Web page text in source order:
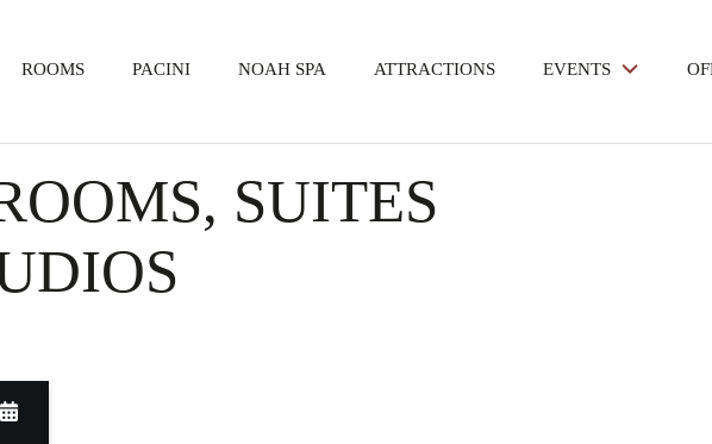
ROOMS PACINI NOAH SPA ATTRACTIONS EVENTS
SUITES